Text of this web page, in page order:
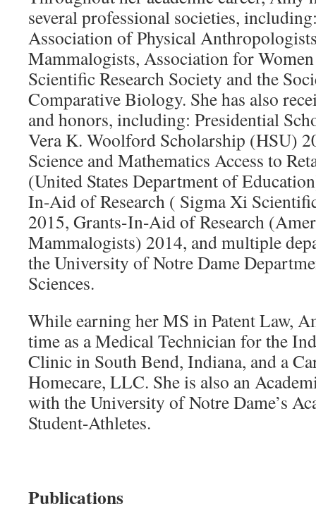
several professional societies,
Association of Physical
Mammalogists, Association for
Scientific Research Society and the
Comparative Biology. She has also
and honors, including: Presidential
Vera K. Woolford Scholarship (HSU)
Science and Mathematics Access to
(United States Department of
In-Aid of Research ( Sigma Xi
2015, Grants-In-Aid of Research
Mammalogists) 2014, and multiple
the University of Notre Dame
Sciences.
While earning her MS in Patent Law,
time as a Medical Technician for the
Clinic in South Bend, Indiana, and a
Homecare, LLC. She is also an
with the University of Notre Dame’s
Student-Athletes.
Publications